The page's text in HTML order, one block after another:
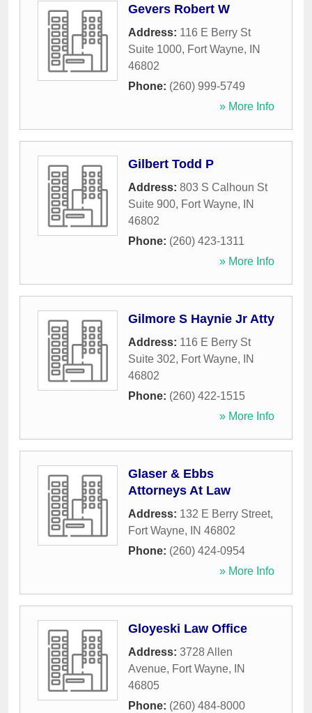
Gevers Robert W
Address: 116 E Berry St
Suite 1000, Fort Wayne,
IN
46802
Phone: (260) 999-5749
» More Info
Gilbert Todd P
Address: 803 S Calhoun St
Suite 900, Fort Wayne,
IN
46802
Phone: (260) 423-1311
» More Info
Gilmore S Haynie Jr Atty
Address: 116 E Berry St
Suite 302, Fort Wayne,
IN
46802
Phone: (260) 422-1515
» More Info
Glaser & Ebbs
Attorneys At Law
Address: 132 E Berry Street,
Fort Wayne, IN 46802
Phone: (260) 424-0954
» More Info
Gloyeski Law Office
Address: 3728 Allen
Avenue, Fort Wayne,
IN
46805
Phone: (260) 484-8000